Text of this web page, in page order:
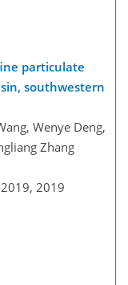
particulate
southwestern
Wenye Deng,
Zhang
2019